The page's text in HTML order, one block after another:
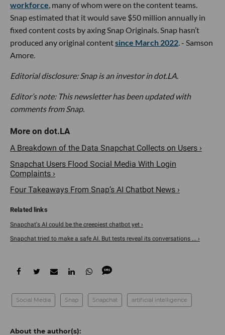
workforce, many of whom were on the content teams.
Snap estimated that it would save $50 million annually in
fixed content costs by axing Snap Originals. Snap hasn’t
produced any original contentsince March 2022. - Samson
Amore.
Editorial disclosure: Snap is an investor in dot.LA.
Editor’s note: This newsletter has been updated with
comments from Snap.
A Breakdown of the Data Snapchat Collects on Users ›
Snapchat Users Flood Social Media With Login
Complaints ›
Four Takeaways From Snap’s AI Chatbot News ›
Snapchat's AI could be the creepiest chatbot yet ›
Snapchat tried to make a safe AI. But tests reveal its conversations ... ›
Social Media Snap Snapchat artificial intelligence